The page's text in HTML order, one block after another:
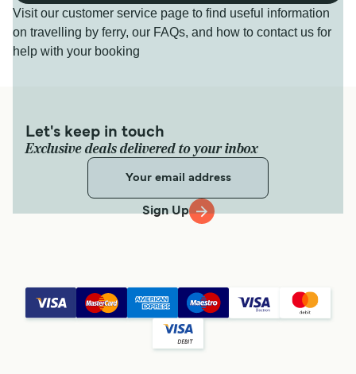
Visit our customer service page to find useful information
on travelling by ferry, our FAQs, and how to contact us for
help with your booking
Let's keep in touch
Exclusive deals delivered to your inbox
Sign Up